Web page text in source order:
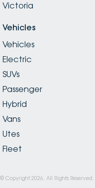
Victoria
Vehicles
Vehicles
Electric
SUVs
Passenger
Hybrid
Vans
Utes
Fleet
© Copyright 2026. All Rights Reserved.